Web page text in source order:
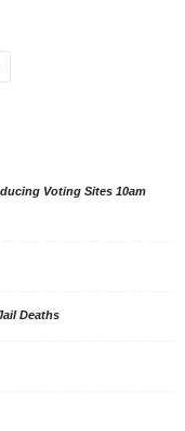
Voting Sites 10am
Deaths